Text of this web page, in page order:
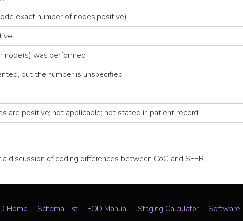
exact number of nodes positive)
node(s) was performed
but the number is unspecified
are positive; not applicable; not stated in patient record
discussion of coding differences between CoC and SEER.
Home Schema List EOD Manual Staging Calculator Software